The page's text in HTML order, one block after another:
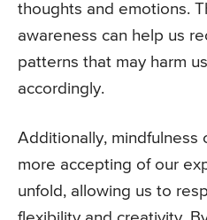
thoughts and emotions.
awareness can help us
patterns that may harm
accordingly.
Additionally, mindfulness
more accepting of our
unfold, allowing us to